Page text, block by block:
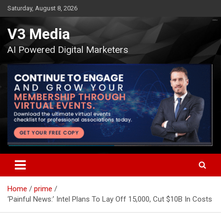
Skip
to
content
Saturday, August 8, 2026
V3 Media
AI Powered Digital Marketers
Home
prime
‘Painful News:’ Intel Plans To Lay Off 15,000, Cut $10B In Costs